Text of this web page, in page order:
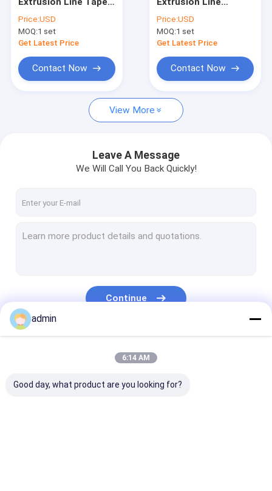
News
Request A Quote
Tape Extrusion Line
Monofilament Extrusion Line
Tarpaulin Making Machine
Automatic Cutting And Sewing Machine
High Speed 250m/Min
Price:USD
MOQ:1 set
Get Latest Price
Contact Now
Stretching Machine
4500 Kg/24hr
Price:USD
MOQ:1 set
Get Latest Price
Contact Now
View More
Leave A Message
We Will Call You Back Quickly!
Continue
admin
6:14 AM
Good day, what product are you looking for?